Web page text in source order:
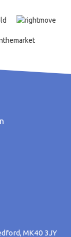
MK40 3JY